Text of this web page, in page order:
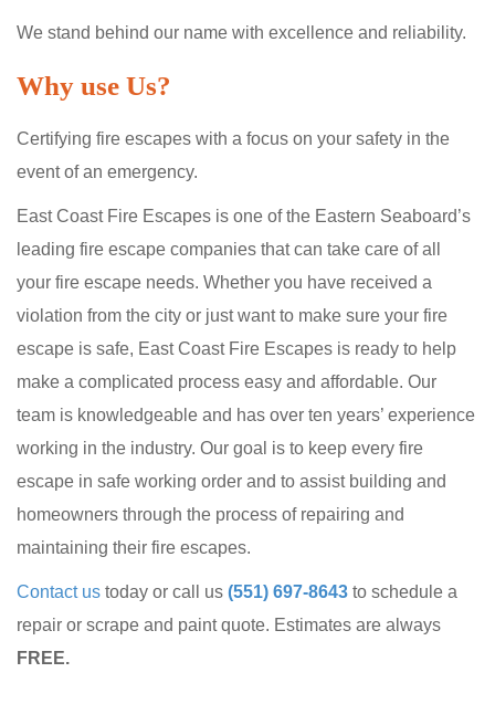
We stand behind our name with excellence and reliability.
Why use Us?
Certifying fire escapes with a focus on your safety in the
event of an emergency.
East Coast Fire Escapes is one of the Eastern Seaboard’s
leading fire escape companies that can take care of all
your fire escape needs. Whether you have received a
violation from the city or just want to make sure your fire
escape is safe, East Coast Fire Escapes is ready to help
make a complicated process easy and affordable. Our
team is knowledgeable and has over ten years’ experience
working in the industry. Our goal is to keep every fire
escape in safe working order and to assist building and
homeowners through the process of repairing and
maintaining their fire escapes.
Contact us today or call us (551) 697-8643 to schedule a
repair or scrape and paint quote. Estimates are always
FREE.